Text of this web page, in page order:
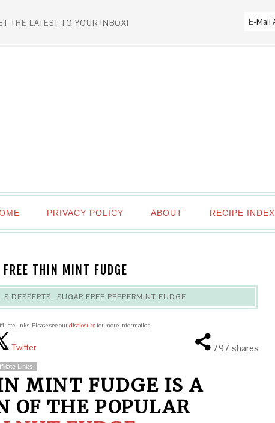
THE LATEST TO YOUR INBOX!
PRIVACY POLICY ABOUT RECIPE INDEX
FREE THIN MINT FUDGE
S DESSERTS, SUGAR FREE PEPPERMINT FUDGE
links. Please see ourdisclosurefor more information.
797 shares
Twitter
Links
MINT FUDGE IS A
OF THE POPULAR